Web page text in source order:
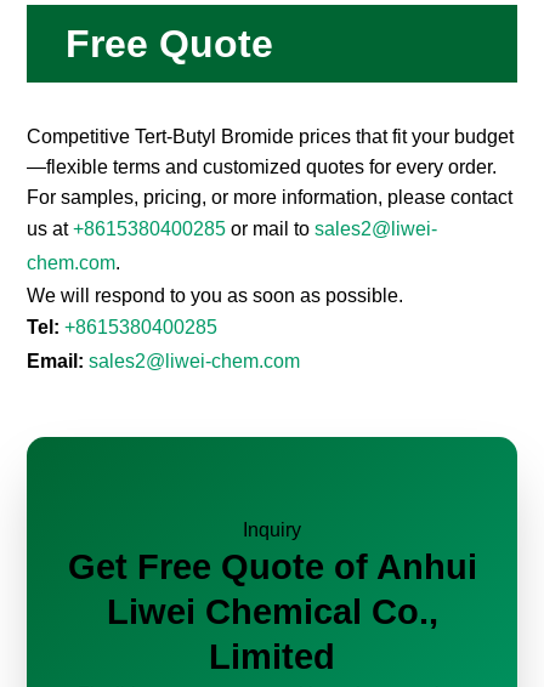
Free Quote
Competitive Tert-Butyl Bromide prices that fit your budget
—flexible terms and customized quotes for every order.
For samples, pricing, or more information, please contact
us at+8615380400285 or mail tosales2@liwei-
chem.com.
We will respond to you as soon as possible.
Tel: +8615380400285
Email: sales2@liwei-chem.com
Inquiry
Get Free Quote of Anhui
Liwei Chemical Co.,
Limited